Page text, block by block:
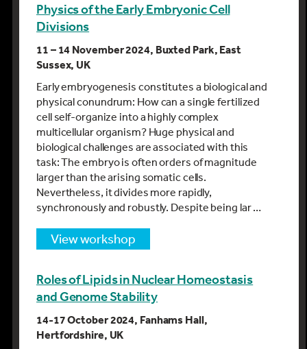
Physics of the Early Embryonic Cell
Divisions
11 – 14 November 2024, Buxted Park, East
Sussex, UK
Early embryogenesis constitutes a biological and
physical conundrum: How can a single fertilized
cell self-organize into a highly complex
multicellular organism? Huge physical and
biological challenges are associated with this
task: The embryo is often orders of magnitude
larger than the arising somatic cells.
Nevertheless, it divides more rapidly,
synchronously and robustly. Despite being lar …
view workshop
Roles of Lipids in Nuclear Homeostasis
and Genome Stability
14-17 October 2024, Fanhams Hall,
Hertfordshire, UK